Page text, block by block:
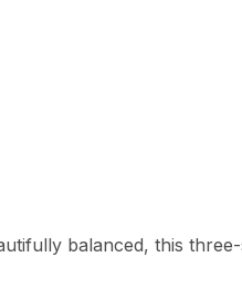
balanced, this